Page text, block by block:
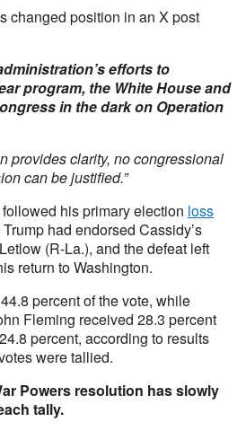
changed position in an X post
efforts to
program, the White House and
in the dark on Operation
provides clarity, no congressional
can be justified.”
his primary election loss
had endorsed Cassidy’s
(R-La.), and the defeat left
return to Washington.
percent of the vote, while
Fleming received 28.3 percent
percent, according to results
were tallied.
Powers resolution has slowly
tally.